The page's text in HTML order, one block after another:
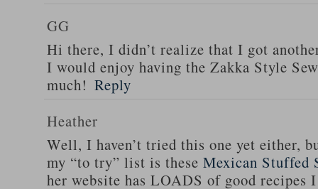
GG
Hi there, I didn’t realize that I got
I would enjoy having the Zakka Style
much! Reply
Heather
Well, I haven’t tried this one yet either,
my “to try” list is these Mexican Stuffed
her website has LOADS of good recipes